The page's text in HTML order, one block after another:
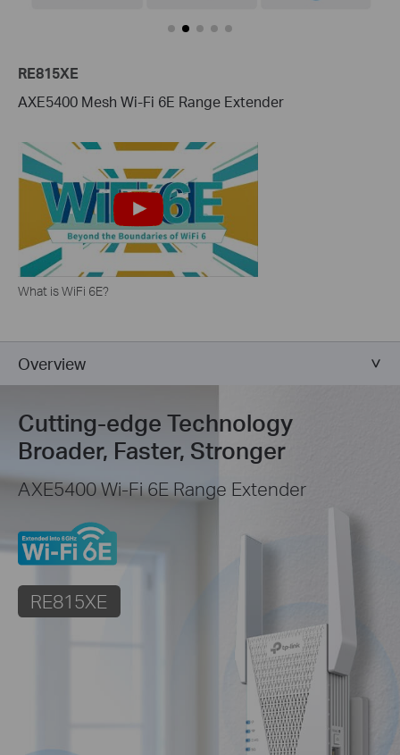
RE815XE
AXE5400 Mesh Wi-Fi 6E Range Extender
What is WiFi 6E?
Overview
Cutting-edge Technology
Broader, Faster, Stronger
AXE5400 Wi-Fi 6E Range Extender
RE815XE